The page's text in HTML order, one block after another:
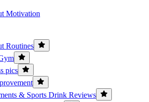
Motivation
Routines
pics
& Sports Drink Reviews